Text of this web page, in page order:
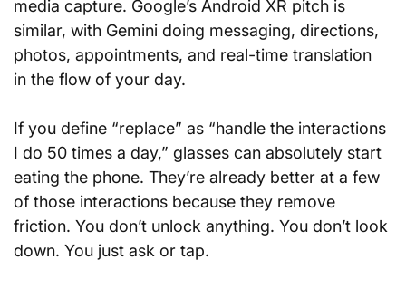
media capture. Google’s Android XR pitch is
similar, with Gemini doing messaging, directions,
photos, appointments, and real-time translation
in the flow of your day.
If you define “replace” as “handle the interactions
I do 50 times a day,” glasses can absolutely start
eating the phone. They’re already better at a few
of those interactions because they remove
friction. You don’t unlock anything. You don’t look
down. You just ask or tap.